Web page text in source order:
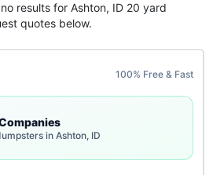
results for Ashton, ID 20 yard
quotes below.
100% Free & Fast
in Ashton, ID